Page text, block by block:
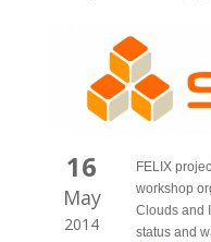
16
May
2014
FELIX
workshop
Clouds and
status and